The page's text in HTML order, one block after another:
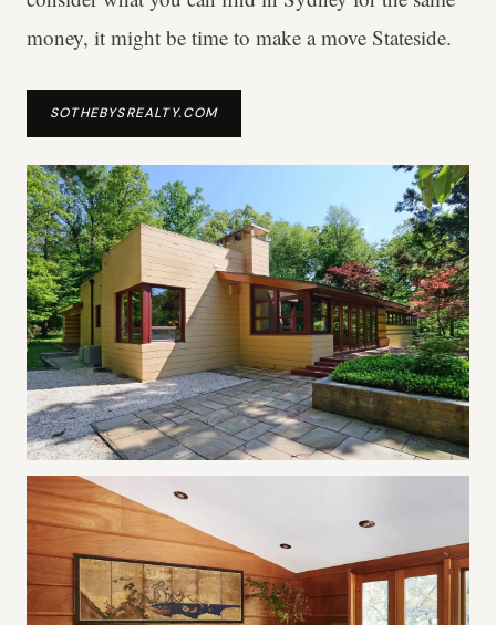
money, it might be time to make a move Stateside.
SOTHEBYSREALTY.COM